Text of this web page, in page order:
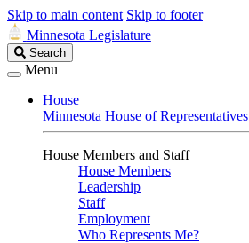
Skip to main content Skip to footer
Minnesota Legislature
Search
Legislature
Search
Menu
House
Minnesota House of Representatives
House Members and Staff
House Members
Leadership
Staff
Employment
Who Represents Me?